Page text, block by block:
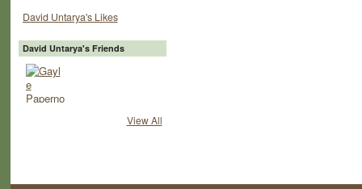
David Untarya's Likes
David Untarya's Friends
View All